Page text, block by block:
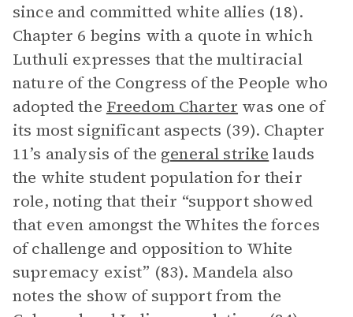
since and committed white allies (18).
Chapter 6 begins with a quote in which
Luthuli expresses that the multiracial
nature of the Congress of the People who
adopted the Freedom Charter was one of
its most significant aspects (39). Chapter
11’s analysis of the general strike lauds
the white student population for their
role, noting that their “support showed
that even amongst the Whites the forces
of challenge and opposition to White
supremacy exist” (83). Mandela also
notes the show of support from the